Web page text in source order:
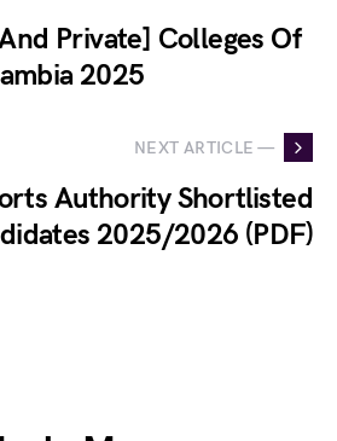
Private] Colleges Of
2025
NEXT ARTICLE —
Authority Shortlisted
2025/2026 (PDF)